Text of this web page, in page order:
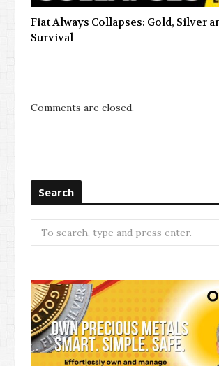
Fiat Always Collapses: Gold, Silver
Survival
Comments are closed.
Search
Search
for: